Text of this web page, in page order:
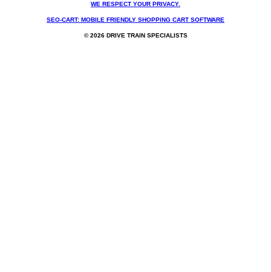
WE RESPECT YOUR PRIVACY.
SEO-CART: MOBILE FRIENDLY SHOPPING CART SOFTWARE
© 2026 DRIVE TRAIN SPECIALISTS